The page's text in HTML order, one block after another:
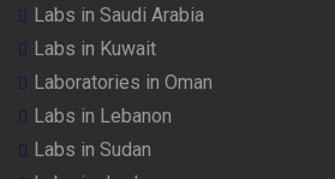
Labs in Saudi Arabia
Labs in Kuwait
Laboratories in Oman
Labs in Lebanon
Labs in Sudan